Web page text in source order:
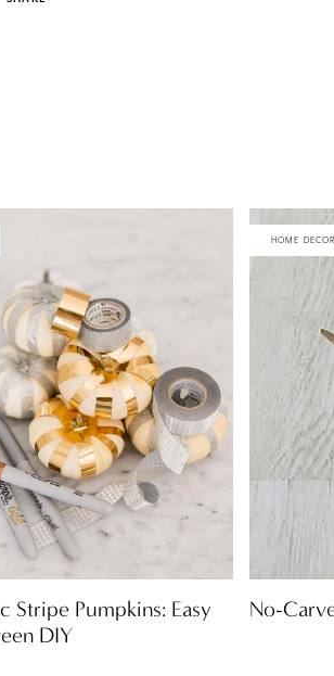
Stripe Pumpkins: Easy
DIY
HOME DECOR
No-